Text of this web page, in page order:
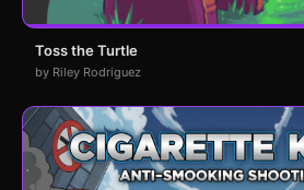
Toss the Turtle
by Riley Rodriguez